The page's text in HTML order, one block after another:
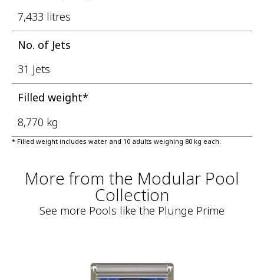
7,433 litres
No. of Jets
31 Jets
Filled weight*
8,770 kg
* Filled weight includes water and 10 adults weighing 80 kg each.
More from the Modular Pool
Collection
See more Pools like the Plunge Prime